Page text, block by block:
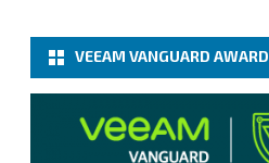
VEEAM VANGUARD AWARD